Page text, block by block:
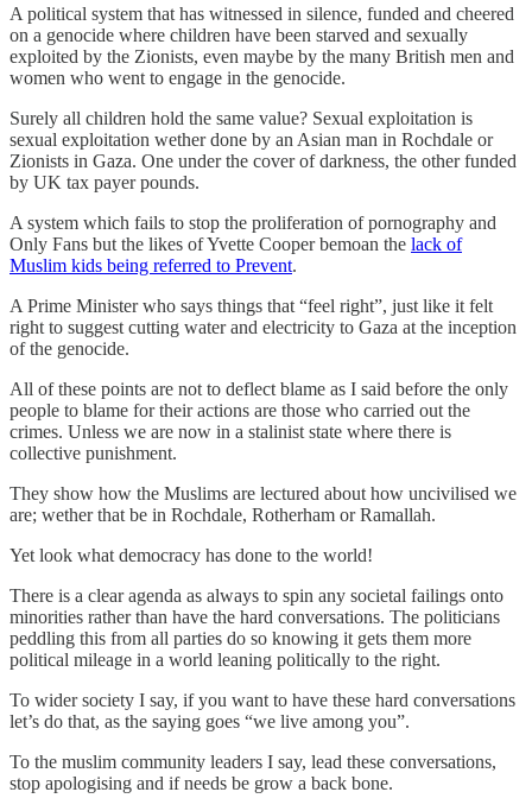
A political system that has witnessed in silence, funded and cheered
on a genocide where children have been starved and sexually
exploited by the Zionists, even maybe by the many British men and
women who went to engage in the genocide.
Surely all children hold the same value? Sexual exploitation is
sexual exploitation wether done by an Asian man in Rochdale or
Zionists in Gaza. One under the cover of darkness, the other funded
by UK tax payer pounds.
A system which fails to stop the proliferation of pornography and
Only Fans but the likes of Yvette Cooper bemoan the lack of
Muslim kids being referred to Prevent.
A Prime Minister who says things that “feel right”, just like it felt
right to suggest cutting water and electricity to Gaza at the inception
of the genocide.
All of these points are not to deflect blame as I said before the only
people to blame for their actions are those who carried out the
crimes. Unless we are now in a stalinist state where there is
collective punishment.
They show how the Muslims are lectured about how uncivilised we
are; wether that be in Rochdale, Rotherham or Ramallah.
Yet look what democracy has done to the world!
There is a clear agenda as always to spin any societal failings onto
minorities rather than have the hard conversations. The politicians
peddling this from all parties do so knowing it gets them more
political mileage in a world leaning politically to the right.
To wider society I say, if you want to have these hard conversations
let’s do that, as the saying goes “we live among you”.
To the muslim community leaders I say, lead these conversations,
stop apologising and if needs be grow a back bone.